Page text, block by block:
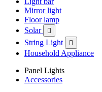
Mirror light
Floor lamp
Solar

String Light 
Household Appliance
Panel Lights
Accessories